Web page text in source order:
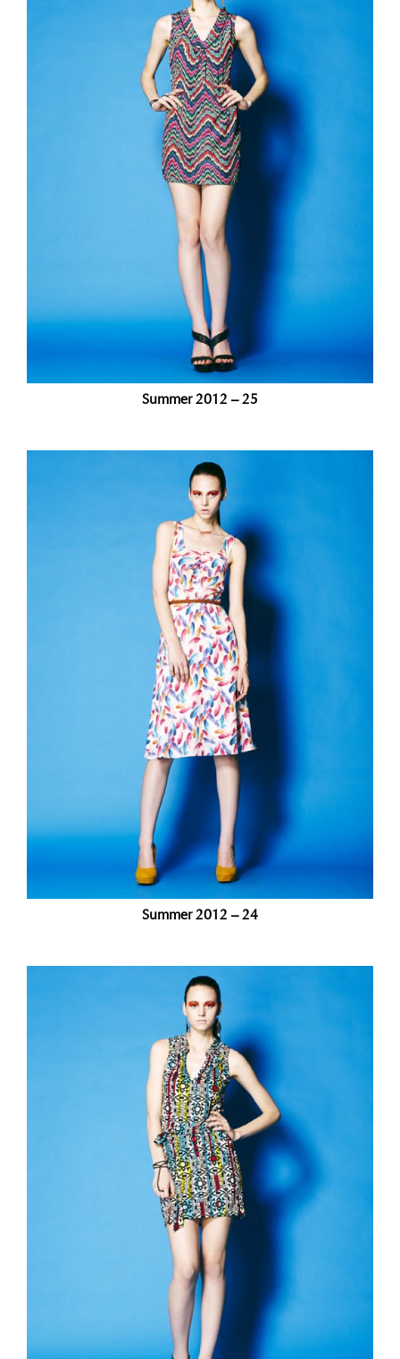
Summer 2012 – 25
Summer 2012 – 24